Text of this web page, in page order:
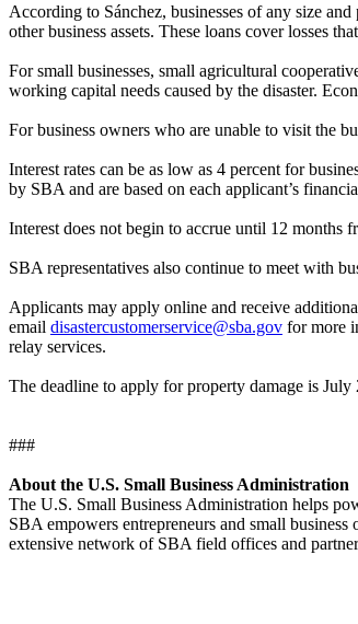
According to Sánchez, businesses of any size
other business assets. These loans cover losses
For small businesses, small agricultural
working capital needs caused by the disaster.
For business owners who are unable to visit the
Interest rates can be as low as 4 percent for
by SBA and are based on each applicant’s
Interest does not begin to accrue until 12 months
SBA representatives also continue to meet with
Applicants may apply online and receive
email disastercustomerservice@sba.gov for more
relay services.
The deadline to apply for property damage is
###
About the U.S. Small Business Administration
The U.S. Small Business Administration helps
SBA empowers entrepreneurs and small
extensive network of SBA field offices and